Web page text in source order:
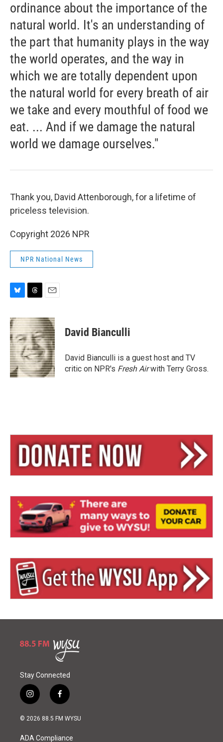
ordinance about the importance of the
natural world. It's an understanding of
the part that humanity plays in the way
the world operates, and the way in
which we are totally dependent upon
the natural world for every breath of air
we take and every mouthful of food we
eat. ... And if we damage the natural
world we damage ourselves."
Thank you, David Attenborough, for a lifetime of
priceless television.
Copyright 2026 NPR
NPR National News
u
e
s
k
y
r
e
a
d
s
a
i
l
David Bianculli
David Bianculli is a guest host and TV
critic on NPR's Fresh Airwith Terry Gross.
Stay Connected
i
n
s
a
f
a
c
© 2026 88.5 FM WYSU
ADA Compliance